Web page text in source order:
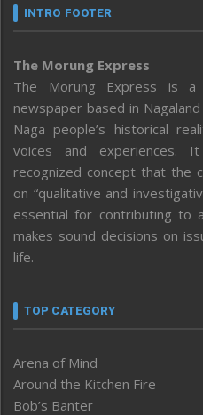
INTRO FOOTER
The Morung Express
The Morung Express is a
newspaper based in
Naga people’s historical
voices and experiences.
recognized concept that the
on “qualitative and
essential for contributing to
makes sound decisions on
life.
TOP CATEGORY
Arena of Mind
Around the Kitchen Fire
Bob’s Banter